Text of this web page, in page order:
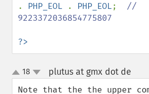
. PHP_EOL . PHP_EOL; //
9223372036854775807
?>
up
down
18 plutus at gmx dot de
Note that the the upper